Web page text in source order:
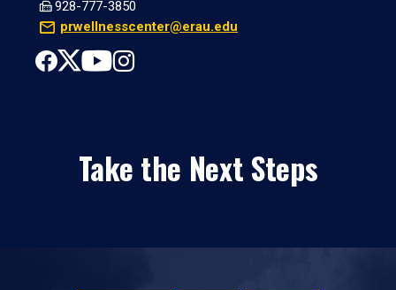
928-777-3850
prwellnesscenter@erau.edu
Take the Next Steps